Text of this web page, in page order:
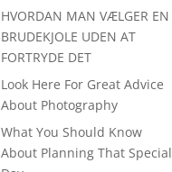
HVORDAN MAN VÆLGER EN
BRUDEKJOLE UDEN AT
FORTRYDE DET
Look Here For Great Advice
About Photography
What You Should Know
About Planning That Special